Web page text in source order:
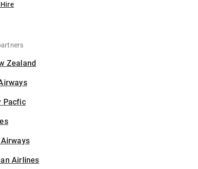
Zealand
Pacfic
Airways
Airlines